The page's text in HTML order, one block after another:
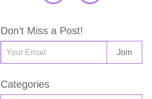
Don’t Miss a Post!
Categories